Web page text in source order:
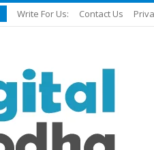
Write For Us: Contact Us